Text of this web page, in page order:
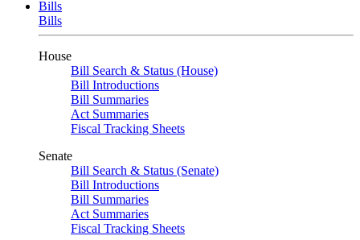
Bills
Bills
House
Bill Search & Status (House)
Bill Introductions
Bill Summaries
Act Summaries
Fiscal Tracking Sheets
Senate
Bill Search & Status (Senate)
Bill Introductions
Bill Summaries
Act Summaries
Fiscal Tracking Sheets